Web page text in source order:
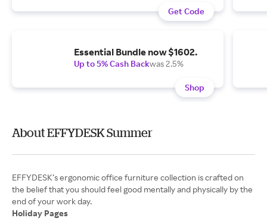
Get Code
Essential Bundle now $1602.
Up to 5% Cash Backwas 2.5%
Shop
About EFFYDESK Summer
EFFYDESK’s ergonomic office furniture collection is crafted on
the belief that you should feel good mentally and physically by the
Holiday Pages